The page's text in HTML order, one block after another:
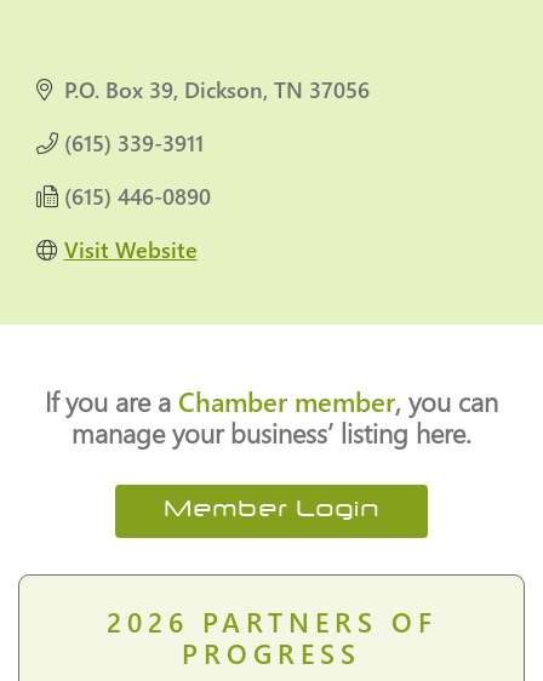
P.O. Box 39 Dickson TN 37056
(615) 339-3911
(615) 446-0890
Visit Website
If you are a Chamber member, you can
manage your business’ listing here.
Member Login
2026 PARTNERS OF
PROGRESS